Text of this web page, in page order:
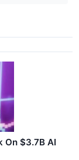
On $3.7B AI